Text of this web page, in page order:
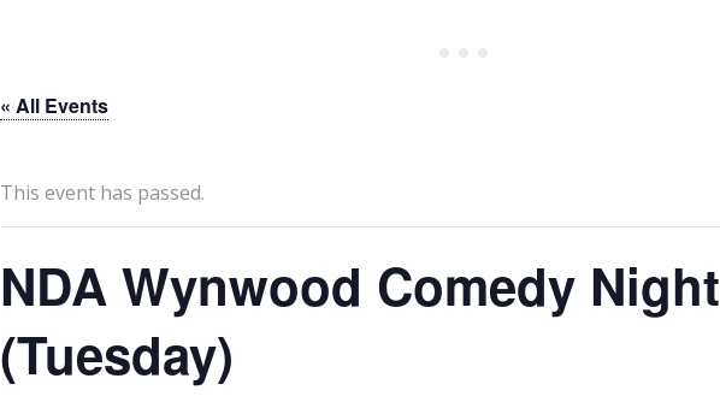
« All Events
This event has passed.
NDA Wynwood Comedy Night
(Tuesday)